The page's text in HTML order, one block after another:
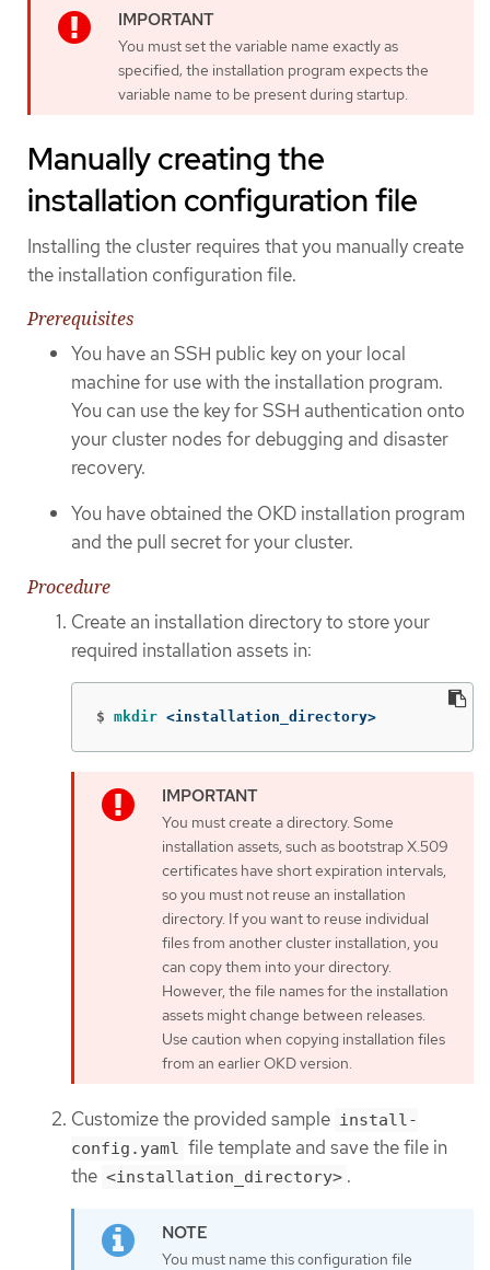
You must set the variable name exactly as
specified; the installation program expects the
variable name to be present during startup.
Manually creating the
installation configuration file
Installing the cluster requires that you manually create
the installation configuration file.
Prerequisites
You have an SSH public key on your local
machine for use with the installation program.
You can use the key for SSH authentication onto
your cluster nodes for debugging and disaster
recovery.
You have obtained the OKD installation program
and the pull secret for your cluster.
Procedure
Create an installation directory to store your
required installation assets in:
$ mkdir <installation_directory>
You must create a directory. Some
installation assets, such as bootstrap X.509
certificates have short expiration intervals,
so you must not reuse an installation
directory. If you want to reuse individual
files from another cluster installation, you
can copy them into your directory.
However, the file names for the installation
assets might change between releases.
Use caution when copying installation files
from an earlier OKD version.
Customize the provided sample install-
config.yaml file template and save the file in
the <installation_directory> .
You must name this configuration file